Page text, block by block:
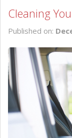
Cleaning
Published on: